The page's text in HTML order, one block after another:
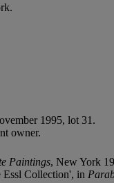
1995, lot 31.
owner.
Paintings, New York
Essl Collection', in